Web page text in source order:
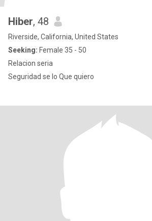
Hiber, 48
Riverside, California, United States
Seeking: Female 35 - 50
Relacion seria
Seguridad se lo Que quiero